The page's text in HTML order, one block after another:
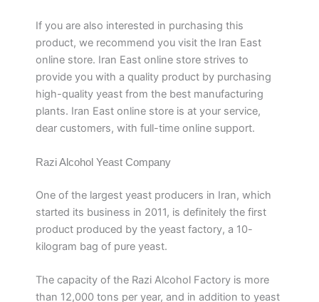
If you are also interested in purchasing this
product, we recommend you visit the Iran East
online store. Iran East online store strives to
provide you with a quality product by purchasing
high-quality yeast from the best manufacturing
plants. Iran East online store is at your service,
dear customers, with full-time online support.
Razi Alcohol Yeast Company
One of the largest yeast producers in Iran, which
started its business in 2011, is definitely the first
product produced by the yeast factory, a 10-
kilogram bag of pure yeast.
The capacity of the Razi Alcohol Factory is more
than 12,000 tons per year, and in addition to yeast